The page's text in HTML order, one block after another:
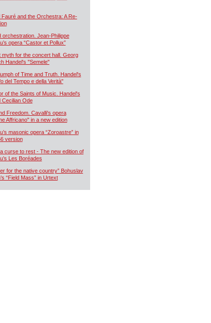
Fauré and the Orchestra: A Re-
orchestration. Jean-Philippe
opera “Castor et Pollux”
myth for the concert hall. Georg
Handel's "Semele"
of Time and Truth. Handel's
del Tempo e della Verità"
of the Saints of Music. Handel's
Cecilian Ode
Freedom. Cavalli's opera
Affricano" in a new edition
masonic opera “Zoroastre” in
version
curse to rest - The new edition of
Les Boréades
for the native country” Bohuslav
“Field Mass” in Urtext